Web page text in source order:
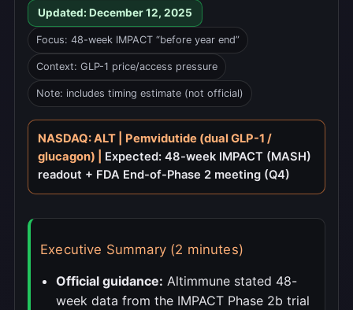
Updated: December 12, 2025
Focus: 48-week IMPACT “before year end”
Context: GLP-1 price/access pressure
Note: includes timing estimate (not official)
NASDAQ: ALT | Pemvidutide (dual GLP-1 /
glucagon) | Expected: 48-week IMPACT (MASH)
readout + FDA End-of-Phase 2 meeting (Q4)
Executive Summary (2 minutes)
Official guidance: Altimmune stated 48-
week data from the IMPACT Phase 2b trial